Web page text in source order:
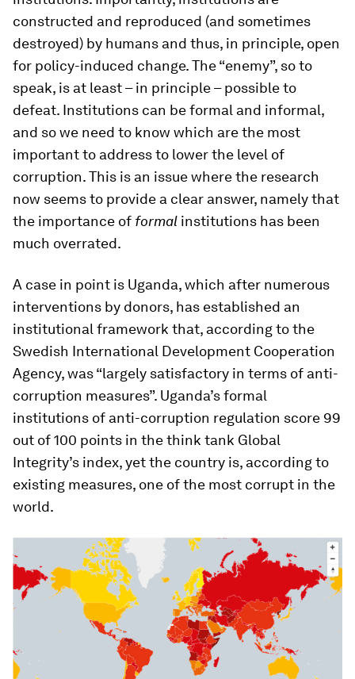
constructed and reproduced (and sometimes
destroyed) by humans and thus, in principle, open
for policy-induced change. The “enemy”, so to
speak, is at least – in principle – possible to
defeat. Institutions can be formal and informal,
and so we need to know which are the most
important to address to lower the level of
corruption. This is an issue where the research
now seems to provide a clear answer, namely that
the importance of formal institutions has been
much overrated.
A case in point is Uganda, which after numerous
interventions by donors, has established an
institutional framework that, according to the
Swedish International Development Cooperation
Agency, was “largely satisfactory in terms of anti-
corruption measures”. Uganda’s formal
institutions of anti-corruption regulation score 99
out of 100 points in the think tank Global
Integrity’s index, yet the country is, according to
existing measures, one of the most corrupt in the
world.